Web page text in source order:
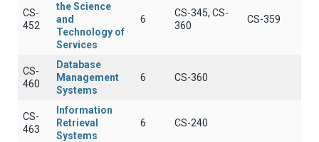
CS-
452
the Science
and
Technology of
Services
6
CS-345, CS-
360
CS-359
CS-
460
Database
Management
Systems
6 CS-360
CS-
463
Information
Retrieval
Systems
6 CS-240